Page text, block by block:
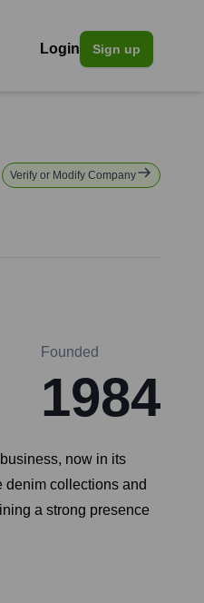
Login Sign up
Verify or Modify Company
Founded
1984
now in its
denim collections and
a strong presence